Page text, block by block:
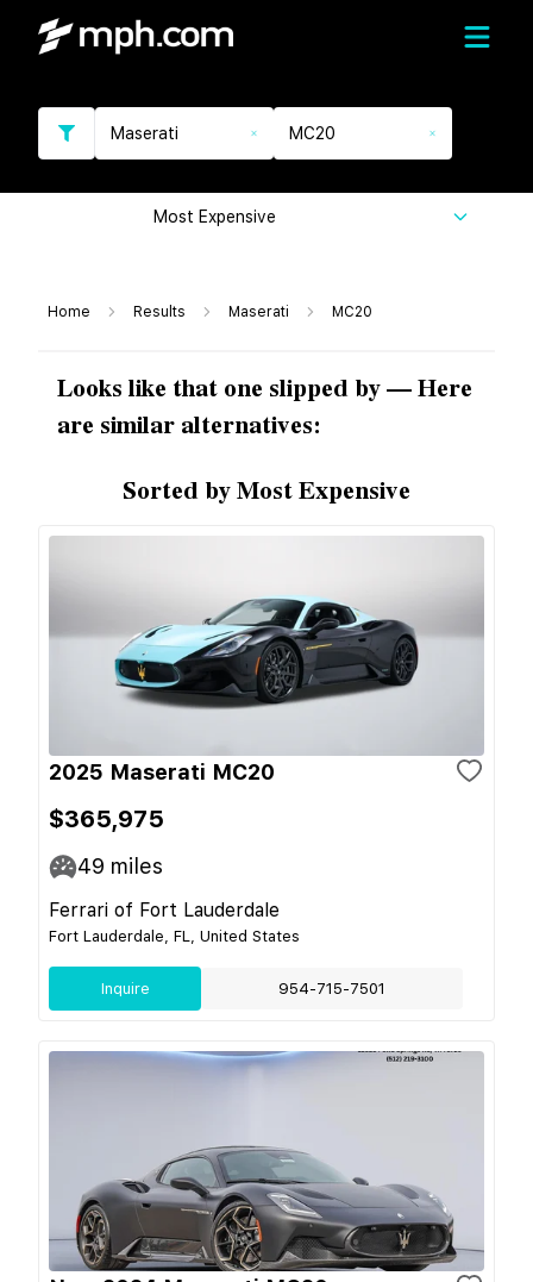
Maserati MC20
Most Expensive
Home Results Maserati MC20
Looks like that one slipped by — Here
are similar alternatives:
Sorted by Most Expensive
2025 Maserati MC20
$365,975
49 miles
Ferrari of Fort Lauderdale
Fort Lauderdale, FL, United States
Inquire 954-715-7501